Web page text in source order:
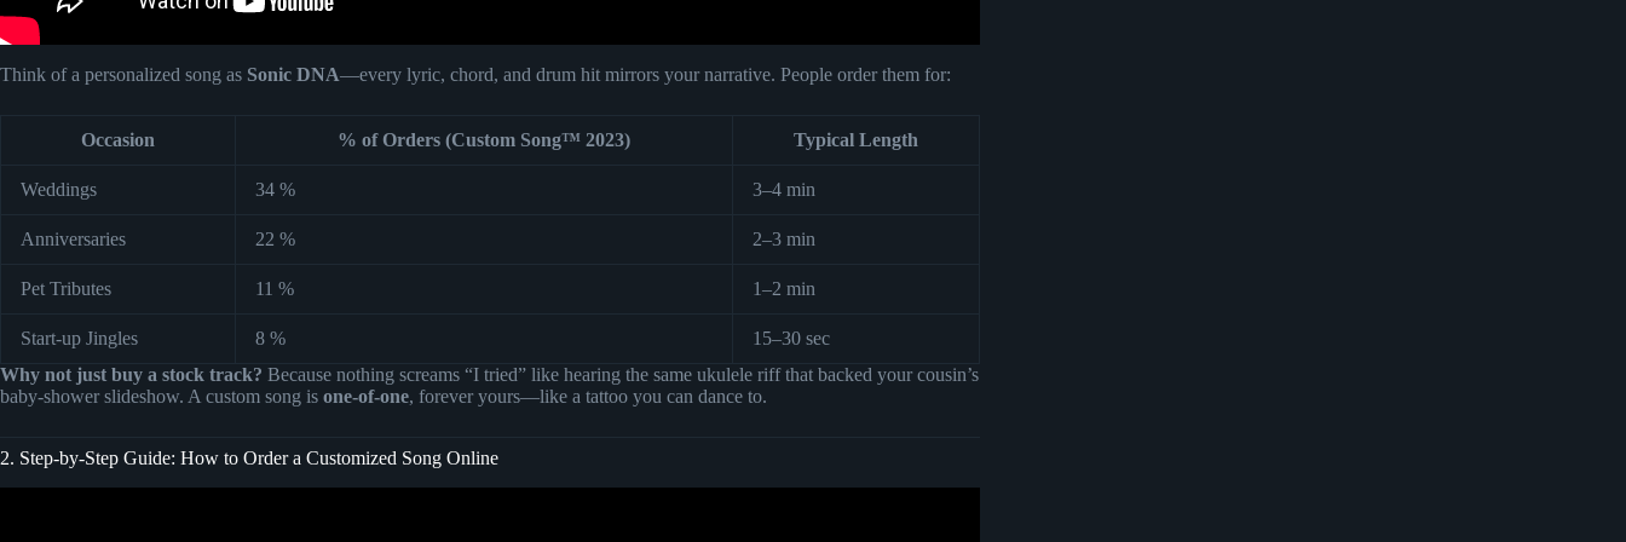
Think of a personalized song as Sonic DNA—every lyric, chord, and drum hit mirrors your narrative. People order them for:
Occasion % of Orders (Custom Song™ 2023) Typical Length
Weddings 34 % 3–4 min
Anniversaries 22 % 2–3 min
Pet Tributes 11 % 1–2 min
Start-up Jingles 8 %
15–30 sec
Why not just buy a stock track? Because nothing screams “I tried” like hearing the same ukulele riff that backed your cousin’s
baby-shower slideshow. A custom song is one-of-one, forever yours—like a tattoo you can dance to.
2. Step-by-Step Guide: How to Order a Customized Song Online